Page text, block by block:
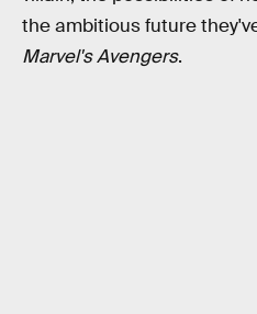
the ambitious future
Marvel's Avengers.